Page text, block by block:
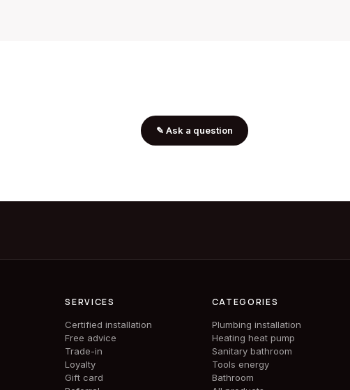
✎ Ask a question
SERVICES
Certified installation
Free advice
Trade-in
Loyalty
Gift card
CATEGORIES
Plumbing installation
Heating heat pump
Sanitary bathroom
Tools energy
Bathroom